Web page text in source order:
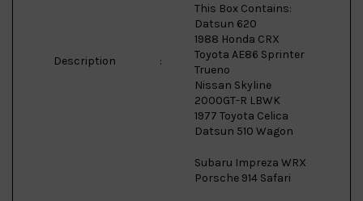
Description :
This Box Contains:
Datsun 620
1988 Honda CRX
Toyota AE86 Sprinter
Trueno
Nissan Skyline
2000GT-R LBWK
1977 Toyota Celica
Datsun 510 Wagon
Subaru Impreza WRX
Porsche 914 Safari